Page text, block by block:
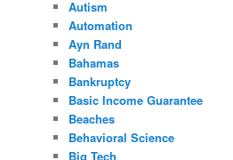
Autism
Automation
Ayn Rand
Bahamas
Bankruptcy
Basic Income Guarantee
Beaches
Behavioral Science
Big Tech